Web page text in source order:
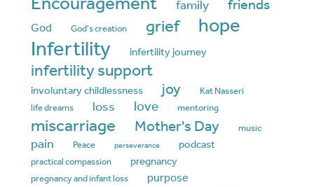
family friends
God God's creation grief hope
Infertility infertility journey
infertility support
involuntary childlessness joy
Kat Nasseri
life dreams
loss love mentoring
miscarriage Mother's Day music
pain Peace perseverance podcast
practical compassion pregnancy
pregnancy and infant loss purpose